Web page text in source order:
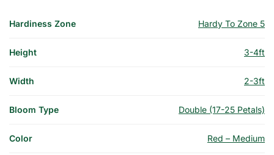
Hardiness Zone Hardy To Zone 5
Height 3-4ft
Width 2-3ft
Bloom Type Double (17-25 Petals)
Color Red – Medium